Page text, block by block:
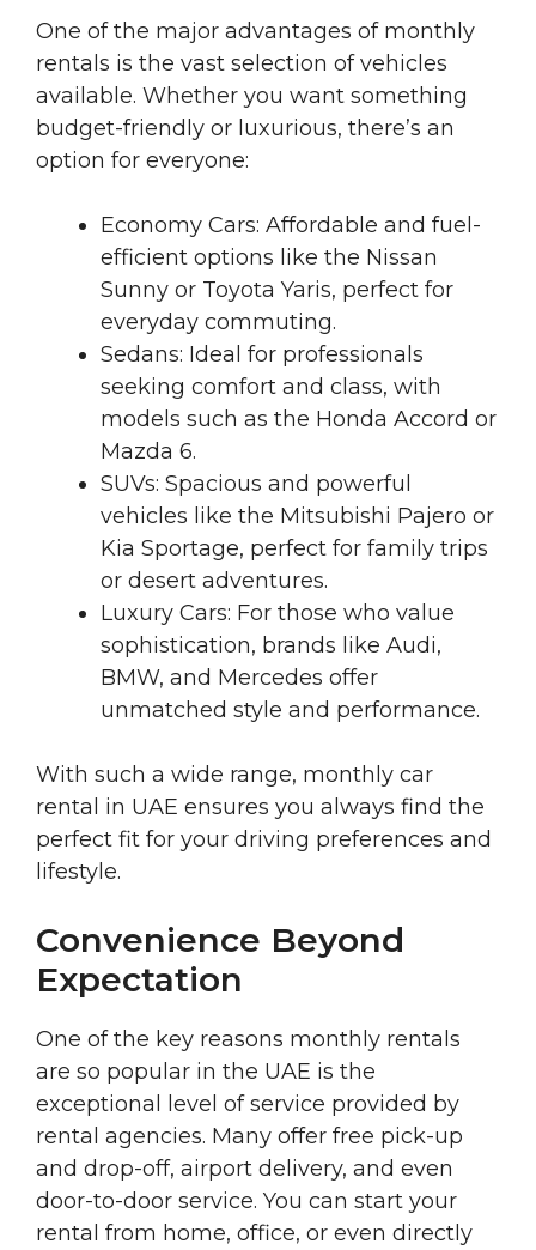
One of the major advantages of monthly
rentals is the vast selection of vehicles
available. Whether you want something
budget-friendly or luxurious, there’s an
option for everyone:
Economy Cars: Affordable and fuel-
efficient options like the Nissan
Sunny or Toyota Yaris, perfect for
everyday commuting.
Sedans: Ideal for professionals
seeking comfort and class, with
models such as the Honda Accord or
Mazda 6.
SUVs: Spacious and powerful
vehicles like the Mitsubishi Pajero or
Kia Sportage, perfect for family trips
or desert adventures.
Luxury Cars: For those who value
sophistication, brands like Audi,
BMW, and Mercedes offer
unmatched style and performance.
With such a wide range, monthly car
rental in UAE ensures you always find the
perfect fit for your driving preferences and
lifestyle.
Convenience Beyond
Expectation
One of the key reasons monthly rentals
are so popular in the UAE is the
exceptional level of service provided by
rental agencies. Many offer free pick-up
and drop-off, airport delivery, and even
door-to-door service. You can start your
rental from home, office, or even directly